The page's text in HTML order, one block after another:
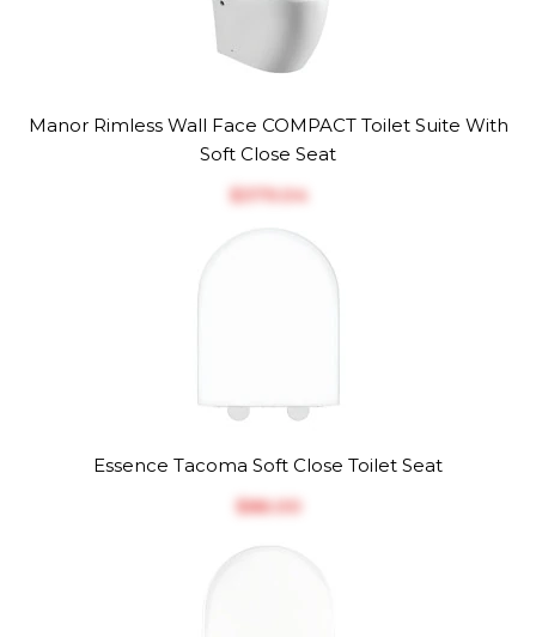
Manor Rimless Wall Face COMPACT Toilet Suite With
Soft Close Seat
$‎379.04
Essence Tacoma Soft Close Toilet Seat
$‎86.00